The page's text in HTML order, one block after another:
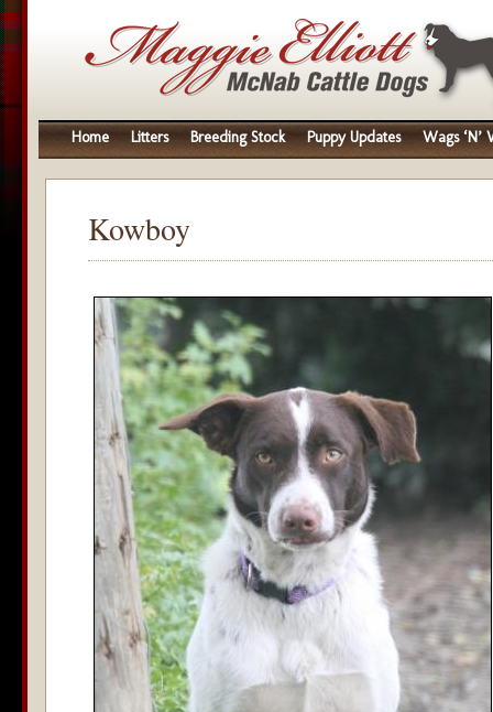
Home Litters Breeding Stock Puppy Updates Wags ‘N’
Kowboy